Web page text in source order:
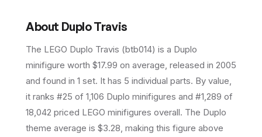
About Duplo Travis
The LEGO Duplo Travis (btb014) is a Duplo
minifigure worth $17.99 on average , released in 2005
and found in 1 set. It has 5 individual parts. By value,
it ranks #25 of 1,106 Duplo minifigures and #1,289 of
18,042 priced LEGO minifigures overall. The Duplo
theme average is $3.28, making this figure above